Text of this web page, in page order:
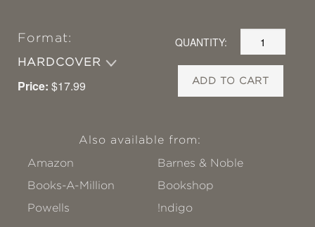
Format:
HARDCOVER
Price: $17.99
QUANTITY:
ADD TO CART
Also available from:
Amazon
Barnes & Noble
Books-A-Million
Bookshop
Powells
!ndigo